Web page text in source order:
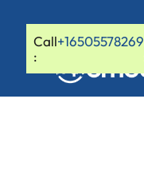
Call
:
+16505578269